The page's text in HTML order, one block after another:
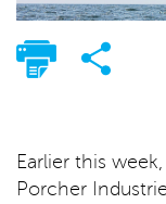
Earlier this
Porcher